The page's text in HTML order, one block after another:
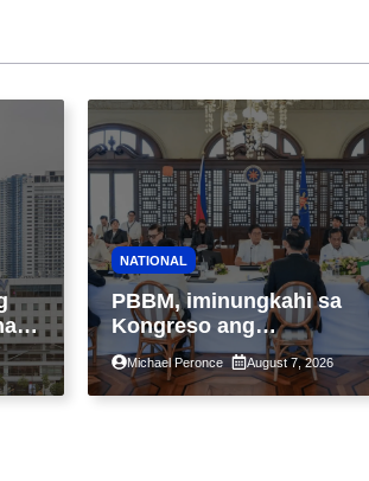
NATIONAL
PBBM, iminungkahi sa
Kongreso ang
pansamantalang
suspensyon sa
pagpapatupad ng Real
Michael Peronce August 7, 2026